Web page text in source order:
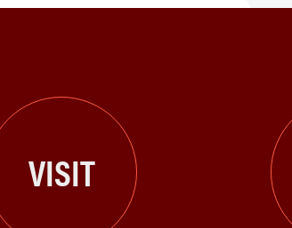
VISIT